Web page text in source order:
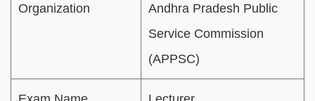
Organization
Andhra Pradesh Public
Service Commission
(APPSC)